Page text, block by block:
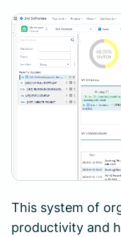
This system of
productivity and